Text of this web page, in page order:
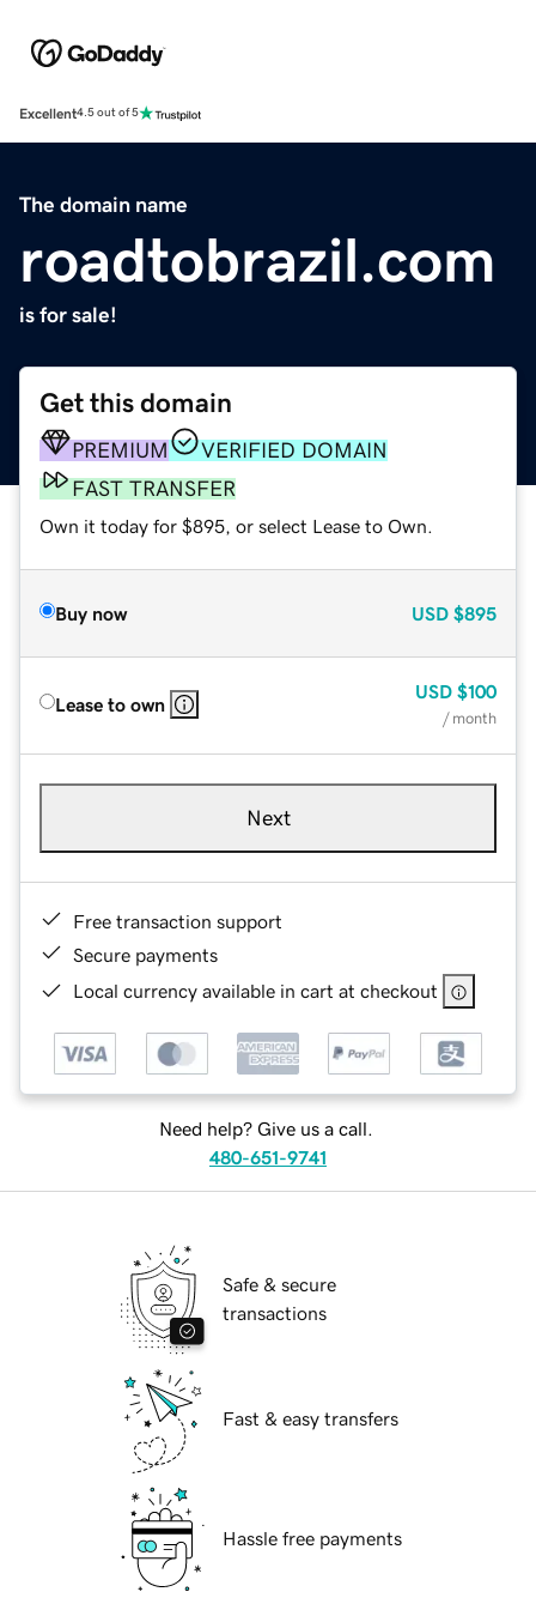
Excellent4.5 out of 5
The domain name
roadtobrazil.com
is for sale!
Get this domain
PREMIUM
VERIFIED DOMAIN
FAST TRANSFER
Own it today for $895, or select Lease to Own.
Buy now USD $895
Lease to own
USD $100
/ month
Next
Free transaction support
Secure payments
Local currency available in cart at checkout
Need help? Give us a call.
480-651-9741
Safe & secure
transactions
Fast & easy transfers
Hassle free payments